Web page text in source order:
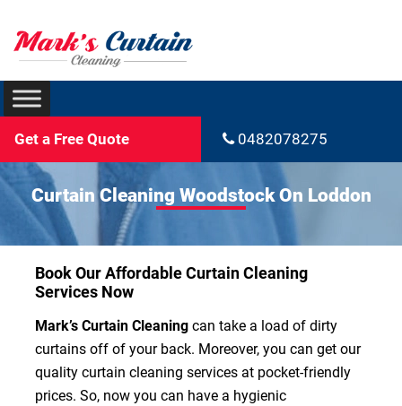
Get a Free Quote 0482078275
Curtain Cleaning Woodstock On Loddon
Book Our Affordable Curtain Cleaning
Services Now
Mark’s Curtain Cleaningcan take a load of dirty
curtains off of your back. Moreover, you can get our
quality curtain cleaning services at pocket-friendly
prices. So, now you can have a hygienic